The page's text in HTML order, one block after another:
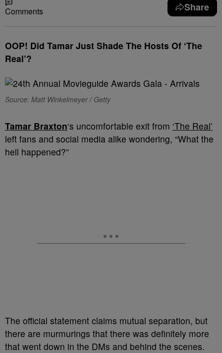
Comments Share
OOP! Did Tamar Just Shade The Hosts Of ‘The
Real’?
Source: Matt Winkelmeyer / Getty
Tamar Braxton‘s uncomfortable exit from ‘The Real’
left fans and social media alike wondering, “What the
hell happened?”
The official statement claims mutual separation, but
there are murmurings that there was definitely more
that went down in the DMs and behind the scenes.